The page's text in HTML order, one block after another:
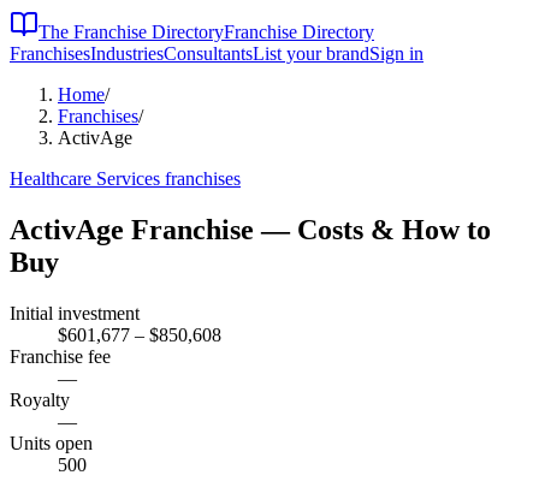
The Franchise DirectoryFranchise Directory
FranchisesIndustriesConsultantsList your brandSign in
Home/
Franchises/
ActivAge
Healthcare Services franchises
ActivAge Franchise — Costs & How to
Buy
Initial investment
$601,677 – $850,608
Franchise fee
—
Royalty
—
Units open
500